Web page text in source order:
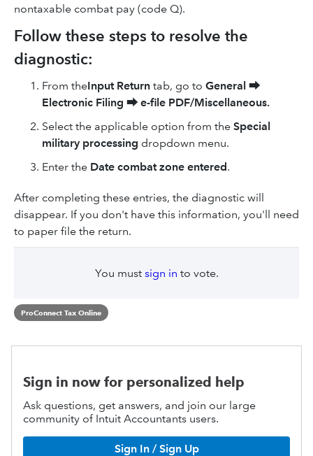
nontaxable combat pay (code Q).
Follow these steps to resolve the
diagnostic:
From theInput Return tab, go to General ⮕
Electronic Filing ⮕ e-file PDF/Miscellaneous.
Select the applicable option from the Special
military processing dropdown menu.
Enter the Date combat zone entered.
After completing these entries, the diagnostic will
disappear. If you don't have this information, you'll need
to paper file the return.
You must sign in to vote.
ProConnect Tax Online
Sign in now for personalized help
Ask questions, get answers, and join our large
community of Intuit Accountants users.
Sign In / Sign Up